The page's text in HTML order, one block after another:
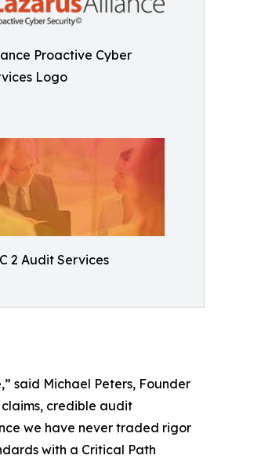
Proactive Cyber
Logo
2 Audit Services
said Michael Peters, Founder
claims, credible audit
we have never traded rigor
with a Critical Path